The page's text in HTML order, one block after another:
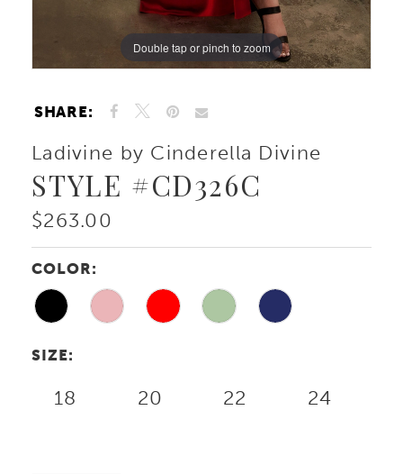
Double tap or pinch to zoom
Double tap or pinch to zoom
Double tap or pinch to zoom
SHARE:
Ladivine by Cinderella Divine
STYLE #CD326C
$263.00
COLOR:
SIZE:
18 20 22 24